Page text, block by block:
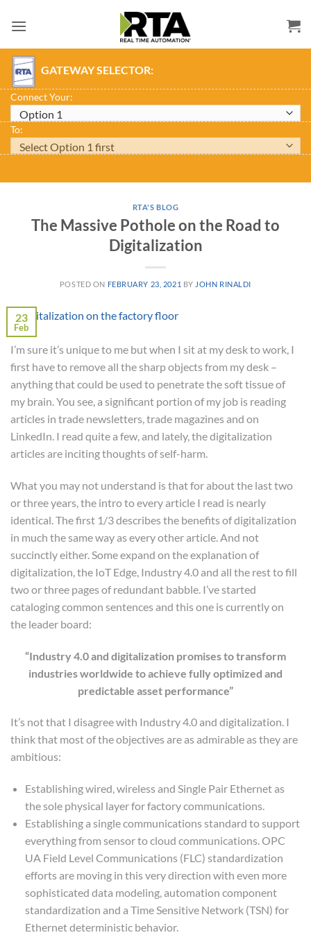
GATEWAY SELECTOR:
Connect Your:
To:
RTA'S BLOG
The Massive Pothole on the Road to
Digitalization
POSTED ON FEBRUARY 23, 2021 BY JOHN RINALDI
23
Feb
I’m sure it’s unique to me but when I sit at my desk to work, I
first have to remove all the sharp objects from my desk –
anything that could be used to penetrate the soft tissue of
my brain. You see, a significant portion of my job is reading
articles in trade newsletters, trade magazines and on
LinkedIn. I read quite a few, and lately, the digitalization
articles are inciting thoughts of self-harm.
What you may not understand is that for about the last two
or three years, the intro to every article I read is nearly
identical. The first 1/3 describes the benefits of digitalization
in much the same way as every other article. And not
succinctly either. Some expand on the explanation of
digitalization, the IoT Edge, Industry 4.0 and all the rest to fill
two or three pages of redundant babble. I’ve started
cataloging common sentences and this one is currently on
the leader board:
“Industry 4.0 and digitalization promises to transform
industries worldwide to achieve fully optimized and
predictable asset performance”
It’s not that I disagree with Industry 4.0 and digitalization. I
think that most of the objectives are as admirable as they are
ambitious:
Establishing wired, wireless and Single Pair Ethernet as
the sole physical layer for factory communications.
Establishing a single communications standard to support
everything from sensor to cloud communications. OPC
UA Field Level Communications (FLC) standardization
efforts are moving in this very direction with even more
sophisticated data modeling, automation component
standardization and a Time Sensitive Network (TSN) for
Ethernet deterministic behavior.